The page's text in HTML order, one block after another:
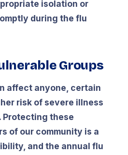
isolation or
during the flu
Groups
affect anyone, certain
risk of severe illness
Protecting these
of our community is a
and the annual flu